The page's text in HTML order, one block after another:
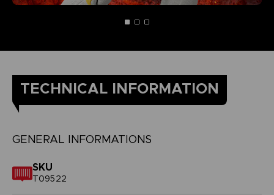
TECHNICAL INFORMATION
GENERAL INFORMATIONS
SKU
T09522